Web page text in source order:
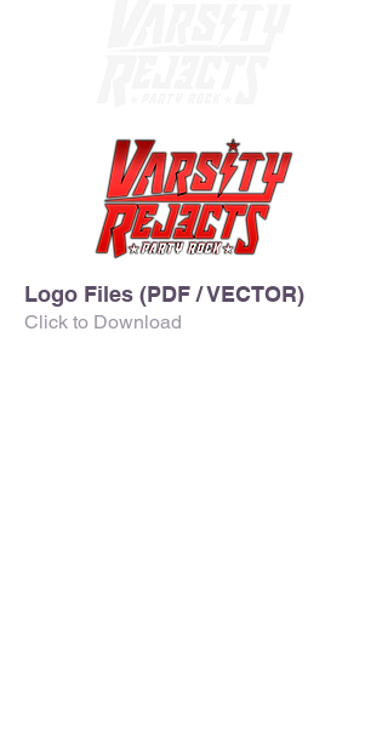
Logo Files (PDF / VECTOR)
Click to Download